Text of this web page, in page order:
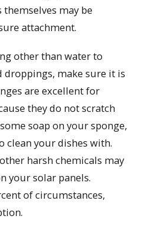
may be
attachment.
other than water to
make sure it is
are excellent for
they do not scratch
soap on your sponge,
clean your dishes with.
harsh chemicals may
your solar panels.
of circumstances,